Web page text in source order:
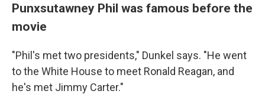
Punxsutawney Phil was famous before the
movie
"Phil's met two presidents," Dunkel says. "He went
to the White House to meet Ronald Reagan, and
he's met Jimmy Carter."